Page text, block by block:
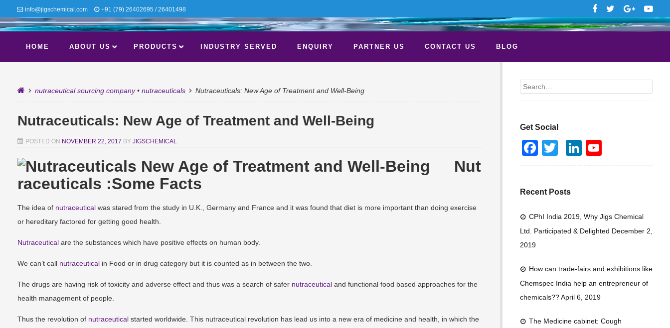
info@jigschemical.com +91 (79) 26402695 / 26401498
HOME ABOUT US PRODUCTS INDUSTRY SERVED ENQUIRY PARTNER US CONTACT US BLOG
nutraceutical sourcing company• nutraceuticals Nutraceuticals: New Age of Treatment and Well-Being
Nutraceuticals: New Age of Treatment and Well-Being
POSTED ON NOVEMBER 22, 2017 BY JIGSCHEMICAL
Nut
raceuticals :Some Facts
The idea of nutraceutical was stared from the study in U.K., Germany and France and it was found that diet is more important than doing exercise
or hereditary factored for getting good health.
Nutraceutical are the substances which have positive effects on human body.
We can’t call nutraceutical in Food or in drug category but it is counted as in between the two.
The drugs are having risk of toxicity and adverse effect and thus was a search of safer nutraceutical and functional food based approaches for the
health management of people.
Thus the revolution of nutraceutical started worldwide. This nutraceutical revolution has lead us into a new era of medicine and health, in which the
Search
Get Social
F
e
b
o
er
Li
dI
n
u
b
Recent Posts
CPhI India 2019, Why Jigs Chemical
Ltd. Participated & Delighted December 2,
2019
How can trade-fairs and exhibitions like
Chemspec India help an entrepreneur of
chemicals??April 6, 2019
The Medicine cabinet: Cough